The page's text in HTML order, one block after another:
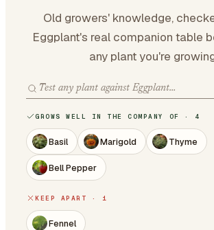
Old growers' knowledge,
Eggplant's real companion table
any plant you're
GROWS WELL IN THE COMPANY OF · 4
Basil Marigold Thyme
Bell Pepper
KEEP APART · 1
Fennel